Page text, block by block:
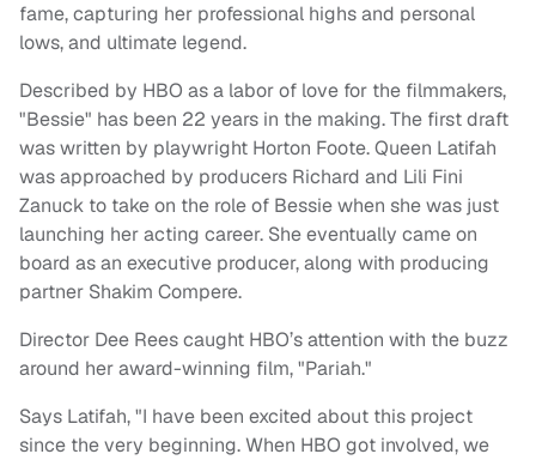
fame, capturing her professional highs and personal
lows, and ultimate legend.
Described by HBO as a labor of love for the filmmakers,
"Bessie" has been 22 years in the making. The first draft
was written by playwright Horton Foote. Queen Latifah
was approached by producers Richard and Lili Fini
Zanuck to take on the role of Bessie when she was just
launching her acting career. She eventually came on
board as an executive producer, along with producing
partner Shakim Compere.
Director Dee Rees caught HBO’s attention with the buzz
around her award-winning film, "Pariah."
Says Latifah, "I have been excited about this project
since the very beginning. When HBO got involved, we